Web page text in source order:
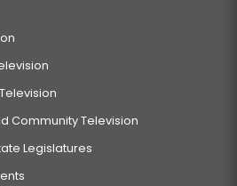
Community Television
Legislatures